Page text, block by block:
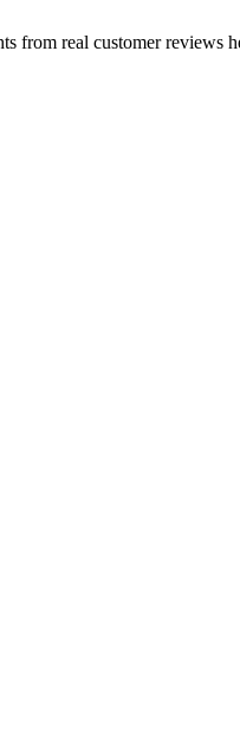
from real customer reviews